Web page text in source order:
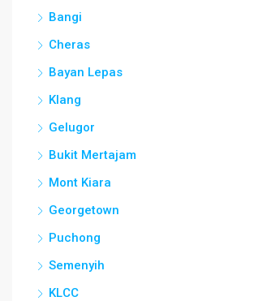
Bangi
Cheras
Bayan Lepas
Klang
Gelugor
Bukit Mertajam
Mont Kiara
Georgetown
Puchong
Semenyih
KLCC